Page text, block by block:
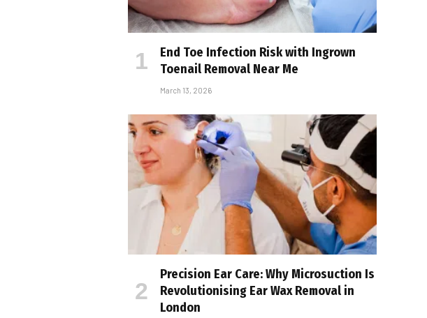
End Toe Infection Risk with Ingrown
Toenail Removal Near Me
March 13, 2026
Precision Ear Care: Why Microsuction Is
Revolutionising Ear Wax Removal in
London